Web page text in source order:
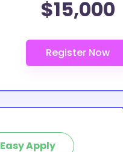
$15,000
Easy Apply